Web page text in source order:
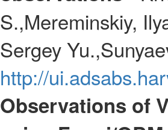
S.,Mereminskiy,
Sergey
http://
Observations of